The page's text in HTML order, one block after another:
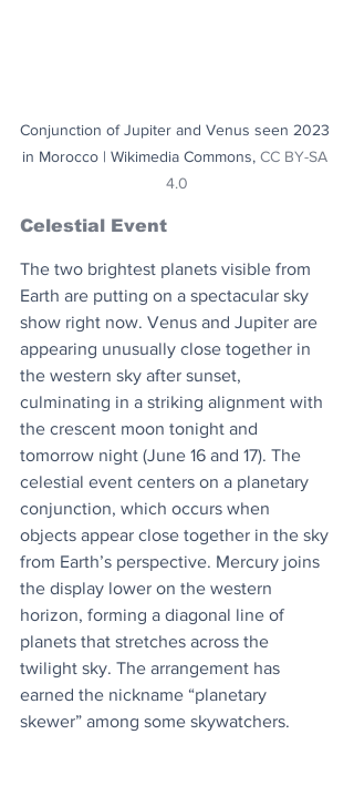
Conjunction of Jupiter and Venus seen 2023
in Morocco | Wikimedia Commons, CC BY-SA
4.0
Celestial Event
The two brightest planets visible from
Earth are putting on a spectacular sky
show right now. Venus and Jupiter are
appearing unusually close together in
the western sky after sunset,
culminating in a striking alignment with
the crescent moon tonight and
tomorrow night (June 16 and 17). The
celestial event centers on a planetary
conjunction, which occurs when
objects appear close together in the sky
from Earth’s perspective. Mercury joins
the display lower on the western
horizon, forming a diagonal line of
planets that stretches across the
twilight sky. The arrangement has
earned the nickname “planetary
skewer” among some skywatchers.